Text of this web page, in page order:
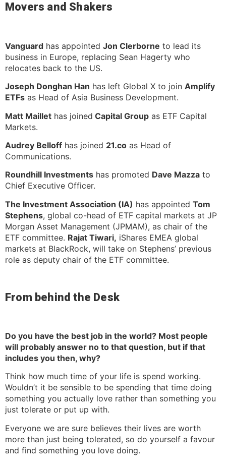
Movers and Shakers
Vanguard has appointed Jon Clerborne to lead its
business in Europe, replacing Sean Hagerty who
relocates back to the US.
Joseph Donghan Han has left Global X to join Amplify
ETFs as Head of Asia Business Development.
Matt Maillet has joined Capital Group as ETF Capital
Markets.
Audrey Belloff has joined 21.co as Head of
Communications.
Roundhill Investments has promoted Dave Mazza to
Chief Executive Officer.
The Investment Association (IA) has appointed Tom
Stephens, global co-head of ETF capital markets at JP
Morgan Asset Management (JPMAM), as chair of the
ETF committee. Rajat Tiwari, iShares EMEA global
markets at BlackRock, will take on Stephens’ previous
role as deputy chair of the ETF committee.
From behind the Desk
Do you have the best job in the world? Most people
will probably answer no to that question, but if that
includes you then, why?
Think how much time of your life is spend working.
Wouldn’t it be sensible to be spending that time doing
something you actually love rather than something you
just tolerate or put up with.
Everyone we are sure believes their lives are worth
more than just being tolerated, so do yourself a favour
and find something you love doing.